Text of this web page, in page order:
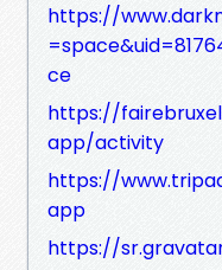
https://
ce
https://
app/activity
https://
app
https://